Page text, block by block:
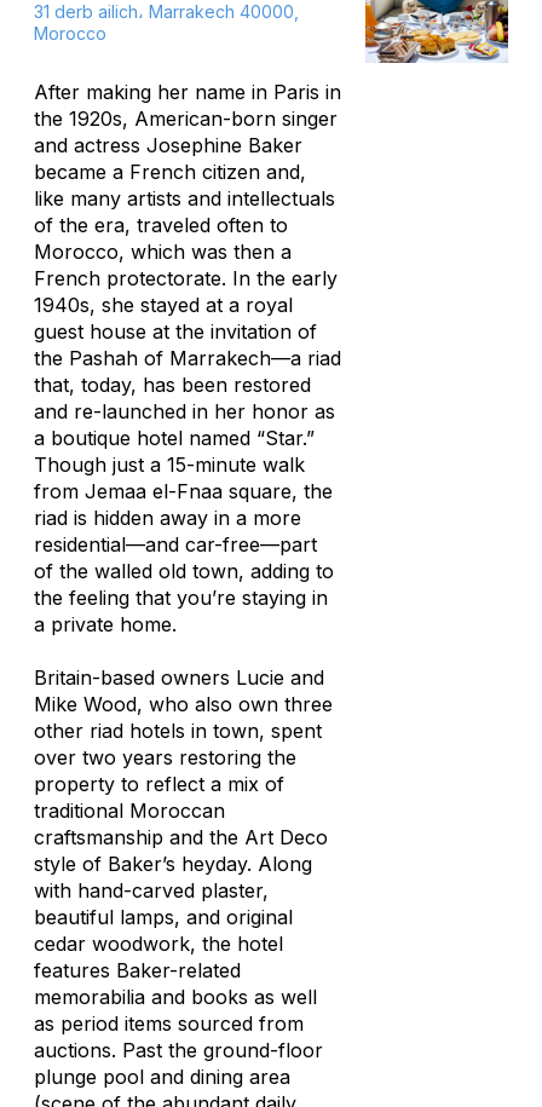
31 derb ailich، Marrakech 40000,
Morocco
After making her name in Paris in
the 1920s, American-born singer
and actress Josephine Baker
became a French citizen and,
like many artists and intellectuals
of the era, traveled often to
Morocco, which was then a
French protectorate. In the early
1940s, she stayed at a royal
guest house at the invitation of
the Pashah of Marrakech—a riad
that, today, has been restored
and re-launched in her honor as
a boutique hotel named “Star.”
Though just a 15-minute walk
from Jemaa el-Fnaa square, the
riad is hidden away in a more
residential—and car-free—part
of the walled old town, adding to
the feeling that you’re staying in
a private home.
Britain-based owners Lucie and
Mike Wood, who also own three
other riad hotels in town, spent
over two years restoring the
property to reflect a mix of
traditional Moroccan
craftsmanship and the Art Deco
style of Baker’s heyday. Along
with hand-carved plaster,
beautiful lamps, and original
cedar woodwork, the hotel
features Baker-related
memorabilia and books as well
as period items sourced from
auctions. Past the ground-floor
plunge pool and dining area